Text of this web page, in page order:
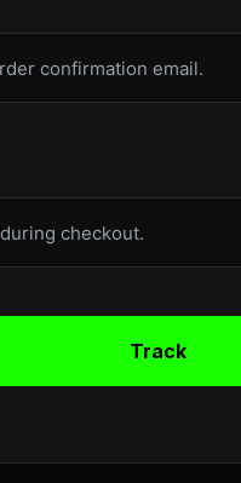
Track